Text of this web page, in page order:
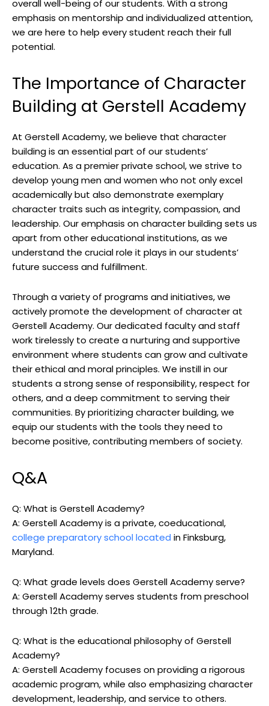
overall well-being of our students. With a strong
emphasis on mentorship and individualized attention,
we are here to help every student reach their full
potential.
The Importance of Character
Building at Gerstell Academy
At Gerstell Academy, we believe that character
building is an essential part of our students’
education. As a premier private school, we strive to
develop young men and women who not only excel
academically but also demonstrate exemplary
character traits such as integrity, compassion, and
leadership. Our emphasis on character building sets us
apart from other educational institutions, as we
understand the crucial role it plays in our students’
future success and fulfillment.
Through a variety of programs and initiatives, we
actively promote the development of character at
Gerstell Academy. Our dedicated faculty and staff
work tirelessly to create a nurturing and supportive
environment where students can grow and cultivate
their ethical and moral principles. We instill in our
students a strong sense of responsibility, respect for
others, and a deep commitment to serving their
communities. By prioritizing character building, we
equip our students with the tools they need to
become positive, contributing members of society.
Q&A
Q: What is Gerstell Academy?
A: Gerstell Academy is a private, coeducational,
college preparatory school located in Finksburg,
Maryland.
Q: What grade levels does Gerstell Academy serve?
A: Gerstell Academy serves students from preschool
through 12th grade.
Q: What is the educational philosophy of Gerstell
Academy?
A: Gerstell Academy focuses on providing a rigorous
academic program, while also emphasizing character
development, leadership, and service to others.